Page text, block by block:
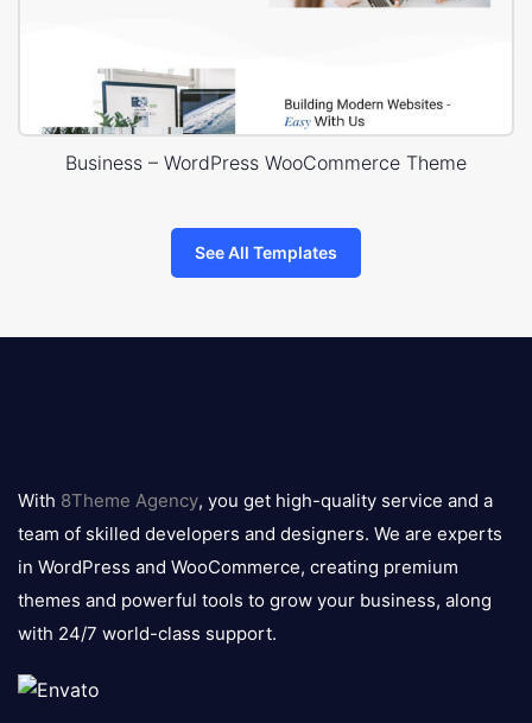
Business – WordPress WooCommerce Theme
See All Templates
logo
With 8Theme Agency, you get high-quality service and a
team of skilled developers and designers. We are experts
in WordPress and WooCommerce, creating premium
themes and powerful tools to grow your business, along
with 24/7 world-class support.